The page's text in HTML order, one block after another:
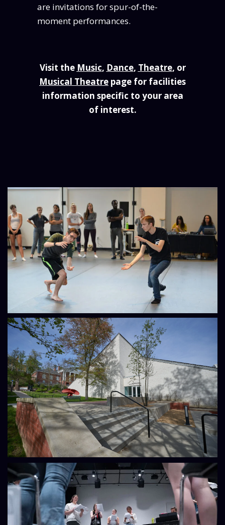
are invitations for spur-of-the-
moment performances.
Visit the Music, Dance, Theatre, or
Musical Theatre page for facilities
information specific to your area
of interest.